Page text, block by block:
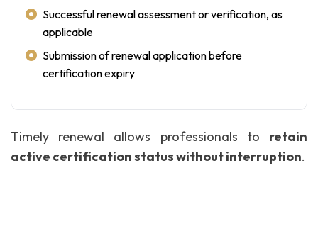
Successful renewal assessment or verification, as
applicable
Submission of renewal application before
certification expiry
Timely renewal allows professionals to retain
active certification status without interruption.